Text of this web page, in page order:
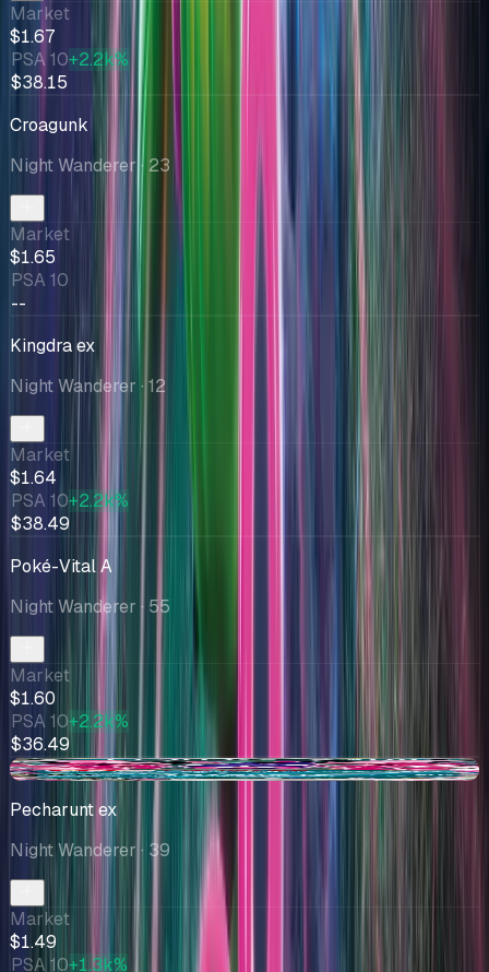
Market
$1.67
PSA 10+2.2k%
$38.15
Croagunk
Night Wanderer · 23
Market
$1.65
PSA 10
--
Kingdra ex
Night Wanderer · 12
Market
$1.64
PSA 10+2.2k%
$38.49
Poké-Vital A
Night Wanderer · 55
Market
$1.60
PSA 10+2.2k%
$36.49
-$0.06
Pecharunt ex
Night Wanderer · 39
Market
$1.49
PSA 10+1.3k%